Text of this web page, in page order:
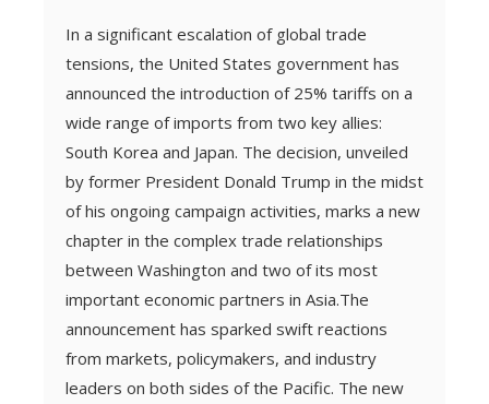
In a significant escalation of global trade
tensions, the United States government has
announced the introduction of 25% tariffs on a
wide range of imports from two key allies:
South Korea and Japan. The decision, unveiled
by former President Donald Trump in the midst
of his ongoing campaign activities, marks a new
chapter in the complex trade relationships
between Washington and two of its most
important economic partners in Asia.The
announcement has sparked swift reactions
from markets, policymakers, and industry
leaders on both sides of the Pacific. The new